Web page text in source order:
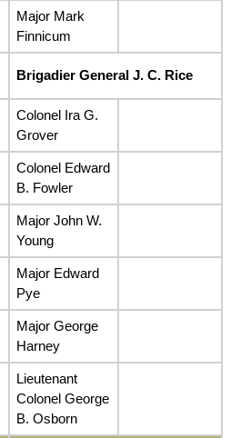
Major Mark
Finnicum
Brigadier General J. C. Rice
Colonel Ira G.
Grover
Colonel Edward
B. Fowler
Major John W.
Young
Major Edward
Pye
Major George
Harney
Lieutenant
Colonel George
B. Osborn